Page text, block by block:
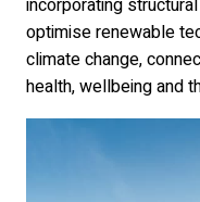
incorporating
optimise renewable
climate change,
health, wellbeing and